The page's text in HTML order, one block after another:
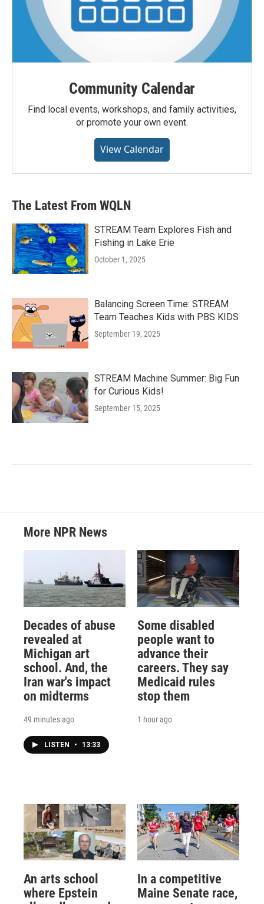
Community Calendar
Find local events, workshops, and family activities,
or promote your own event.
View Calendar
The Latest From WQLN
STREAM Team Explores Fish and
Fishing in Lake Erie
October 1, 2025
Balancing Screen Time: STREAM
Team Teaches Kids with PBS KIDS
September 19, 2025
STREAM Machine Summer: Big Fun
for Curious Kids!
September 15, 2025
More NPR News
Decades of abuse
revealed at
Michigan art
school. And, the
Iran war's impact
on midterms
49 minutes ago
LISTEN • 13:33
Some disabled
people want to
advance their
careers. They say
Medicaid rules
stop them
1 hour ago
An arts school
where Epstein
In a competitive
Maine Senate race,